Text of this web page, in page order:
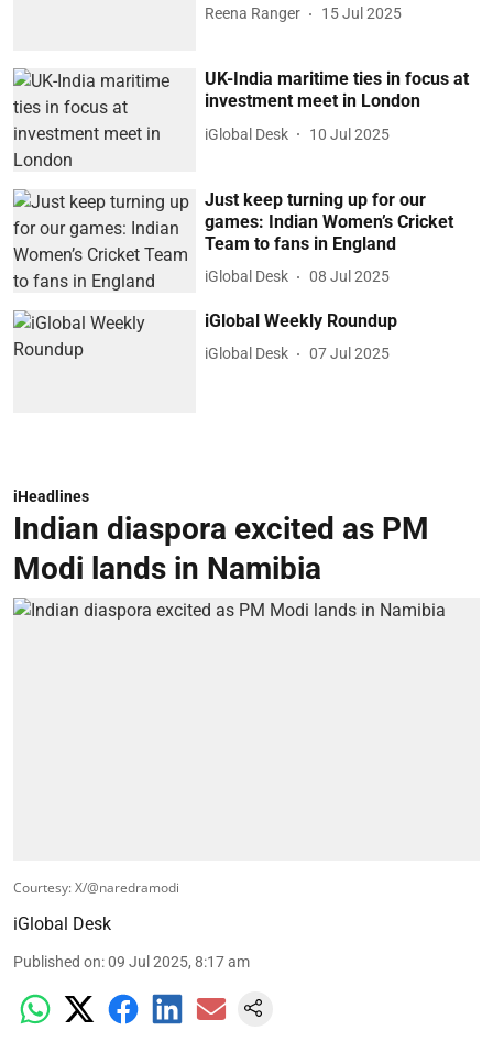
Reena Ranger 15 Jul 2025
UK-India maritime ties in focus at
investment meet in London
iGlobal Desk 10 Jul 2025
Just keep turning up for our
games: Indian Women’s Cricket
Team to fans in England
iGlobal Desk 08 Jul 2025
iGlobal Weekly Roundup
iGlobal Desk 07 Jul 2025
iHeadlines
Indian diaspora excited as PM
Modi lands in Namibia
Courtesy: X/@naredramodi
iGlobal Desk
Published on:09 Jul 2025, 8:17 am